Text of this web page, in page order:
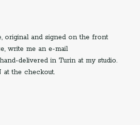
original and signed on the front
write me an e-mail
delivered in Turin at my studio.
the checkout.